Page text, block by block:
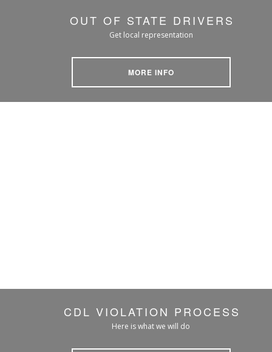
OUT OF STATE DRIVERS
Get local representation
MORE INFO
CDL VIOLATION PROCESS
Here is what we will do